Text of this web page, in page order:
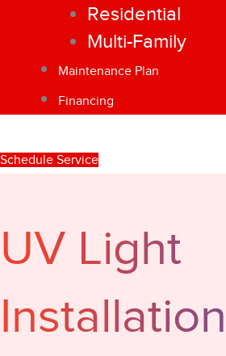
Residential
Multi-Family
Maintenance Plan
Financing
Schedule Service
UV Light